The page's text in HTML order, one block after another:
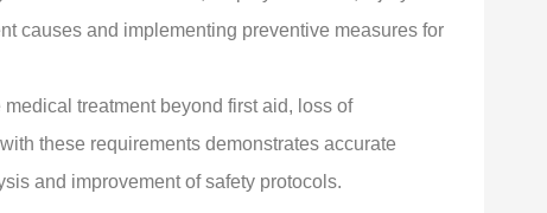
causes and implementing preventive measures for
treatment beyond first aid, loss of
these requirements demonstrates accurate
and improvement of safety protocols.
Angela walked me through every
JK Joe K